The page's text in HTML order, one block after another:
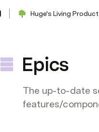
Huge's Living
Epics
The up-to-date
features/